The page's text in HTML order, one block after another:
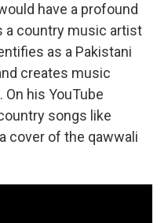
have a profound
a country music artist
as a Pakistani
creates music
his YouTube
songs like
cover of the qawwali